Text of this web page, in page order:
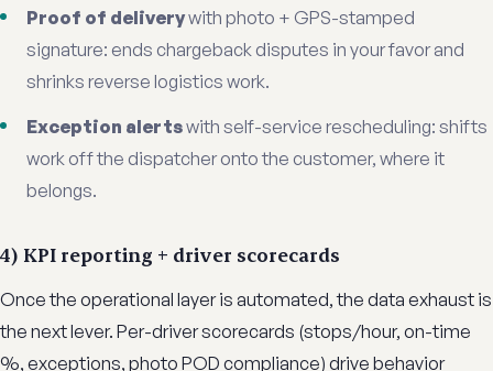
Proof of deliverywith photo + GPS-stamped
signature: ends chargeback disputes in your favor and
shrinks reverse logistics work.
Exception alertswith self-service rescheduling: shifts
work off the dispatcher onto the customer, where it
belongs.
4) KPI reporting + driver scorecards
Once the operational layer is automated, the data exhaust is
the next lever. Per-driver scorecards (stops/hour, on-time
%, exceptions, photo POD compliance) drive behavior